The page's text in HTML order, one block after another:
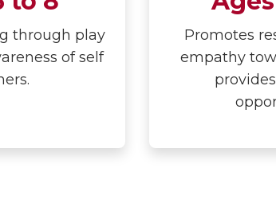
through play
of self
Promotes
empathy